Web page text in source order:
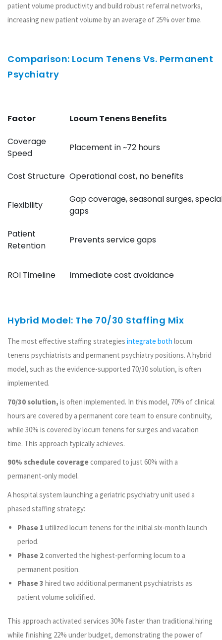
patient volume productivity and build robust referral networks,
increasing new patient volume by an average of 25% over time.
Comparison: Locum Tenens Vs. Permanent
Psychiatry
Factor
Locum Tenens Benefits
Coverage
Speed
Placement in ~72 hours
Cost Structure Operational cost, no benefits
Flexibility
Gap coverage, seasonal surges,
gaps
Patient
Retention
Prevents service gaps
ROI Timeline Immediate cost avoidance
Hybrid Model: The 70/30 Staffing Mix
The most effective staffing strategies integrate both locum
tenens psychiatrists and permanent psychiatry positions. A hybrid
model, such as the evidence-supported 70/30 solution, is often
implemented.
70/30 solution, is often implemented. In this model, 70% of clinical
hours are covered by a permanent core team to ensure continuity,
while 30% is covered by locum tenens for surges and vacation
time. This approach typically achieves.
90% schedule coveragecompared to just 60% with a
permanent-only model.
A hospital system launching a geriatric psychiatry unit used a
phased staffing strategy:
Phase 1 utilized locum tenens for the initial six-month launch
period.
Phase 2converted the highest-performing locum to a
permanent position.
Phase 3 hired two additional permanent psychiatrists as
patient volume solidified.
This approach activated services 30% faster than traditional hiring
while finishing 22% under budget, demonstrating the power of